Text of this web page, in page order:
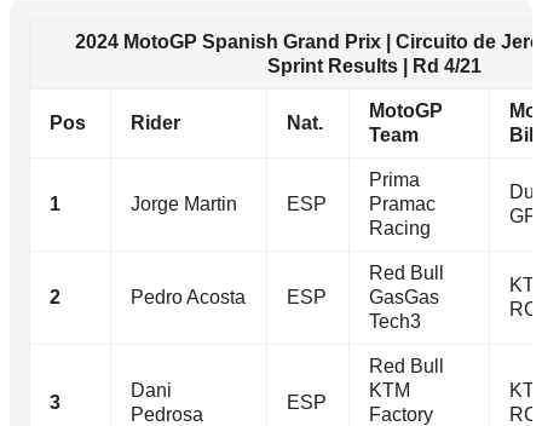
2024 MotoGP Spanish Grand Prix | Circuito de
Sprint Results | Rd 4/21
Pos Rider Nat.
MotoGP
Team
1 Jorge Martin ESP
Prima
Pramac
Racing
2 Pedro Acosta ESP
Red Bull
GasGas
Tech3
3
Dani
Pedrosa
ESP
Red Bull
KTM
Factory